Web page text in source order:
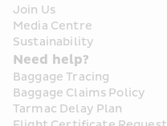
Join Us
Media Centre
Sustainability
Need help?
Baggage Tracing
Baggage Claims Policy
Tarmac Delay Plan